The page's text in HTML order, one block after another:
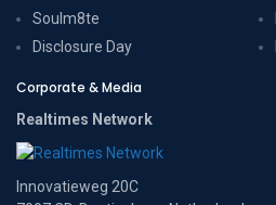
Soulm8te
Disclosure Day
Corporate & Media
Realtimes Network
Innovatieweg 20C